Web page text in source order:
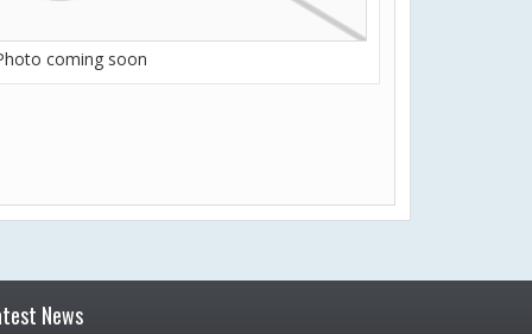
coming soon
News